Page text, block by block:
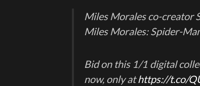
Miles Morales co-creator
Miles Morales: Spider-
Bid on this 1/1 digital
now, only athttps://t.co/